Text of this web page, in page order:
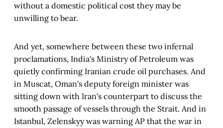
without a domestic political cost they may be
unwilling to bear.
And yet, somewhere between these two infernal
proclamations, India's Ministry of Petroleum was
quietly confirming Iranian crude oil purchases. And
in Muscat, Oman's deputy foreign minister was
sitting down with Iran's counterpart to discuss the
smooth passage of vessels through the Strait. And in
Istanbul, Zelenskyy was warning AP that the war in